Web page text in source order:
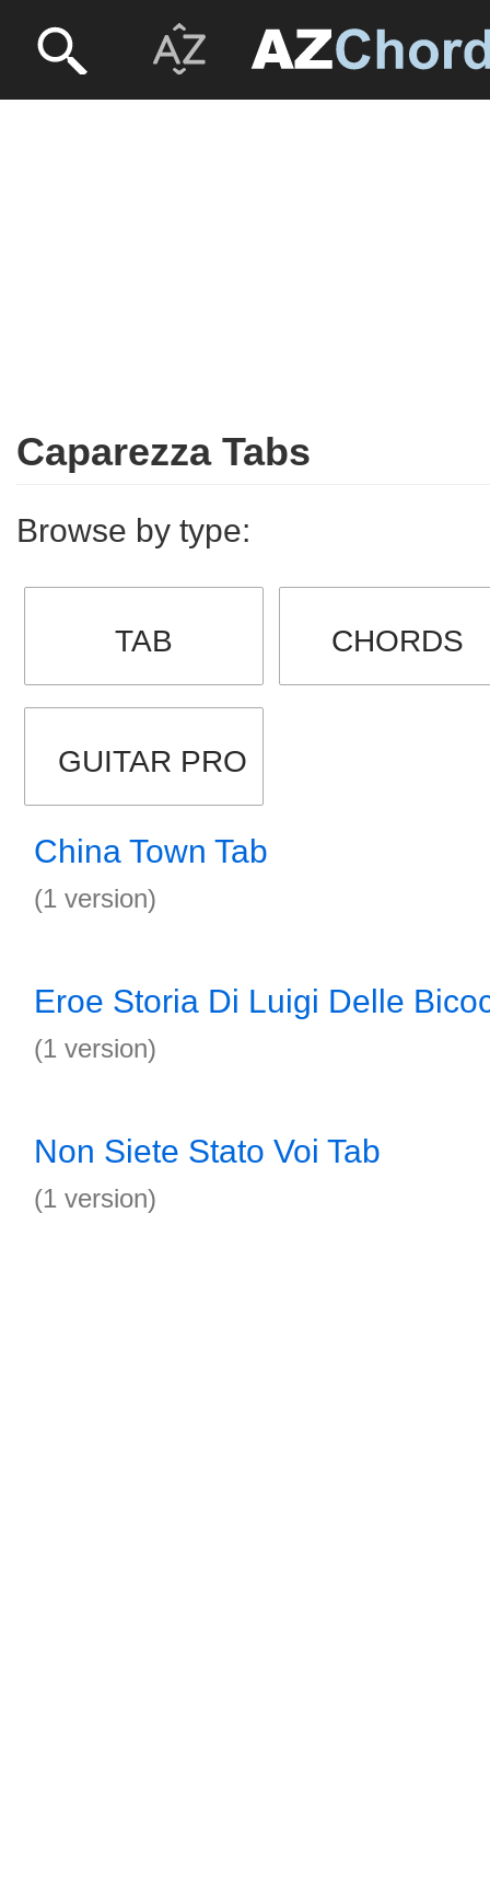
Caparezza Tabs
Browse by type:
TAB CHORDS
GUITAR PRO
China Town Tab
(1 version)
Eroe Storia Di Luigi Delle
(1 version)
Non Siete Stato Voi Tab
(1 version)